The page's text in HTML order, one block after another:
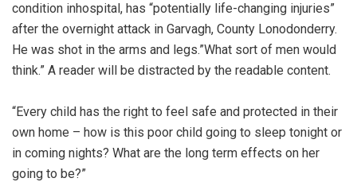
condition inhospital, has “potentially life-changing injuries”
after the overnight attack in Garvagh, County Lonodonderry.
He was shot in the arms and legs.”What sort of men would
think.” A reader will be distracted by the readable content.
“Every child has the right to feel safe and protected in their
own home – how is this poor child going to sleep tonight or
in coming nights? What are the long term effects on her
going to be?”